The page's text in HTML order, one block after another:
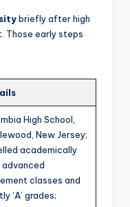
briefly after high
Those early steps
High School,
New Jersey;
academically
classes and
‘A’ grades;